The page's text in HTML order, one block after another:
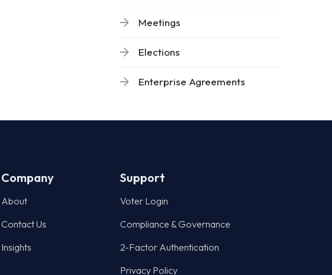
Meetings
Elections
Enterprise Agreements
Company
About
Contact Us
Insights
Support
Voter Login
Compliance & Governance
2-Factor Authentication
Privacy Policy